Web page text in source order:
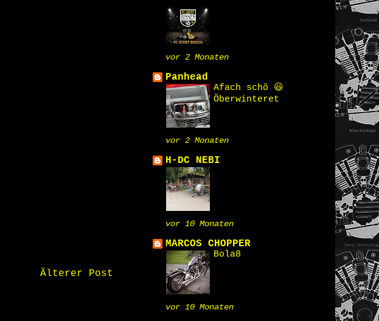
Älterer Post
vor 2 Monaten
Panhead
Afach schö 😃
Öberwinteret
vor 2 Monaten
H-DC NEBI
vor 10 Monaten
MARCOS CHOPPER
Bola8
vor 10 Monaten